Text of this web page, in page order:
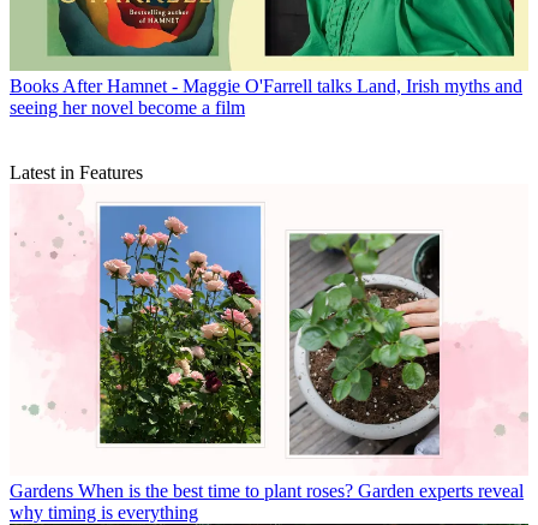
BooksAfter Hamnet - Maggie O'Farrell talks Land, Irish myths and
seeing her novel become a film
Latest in Features
Gardens When is the best time to plant roses? Garden experts reveal
why timing is everything